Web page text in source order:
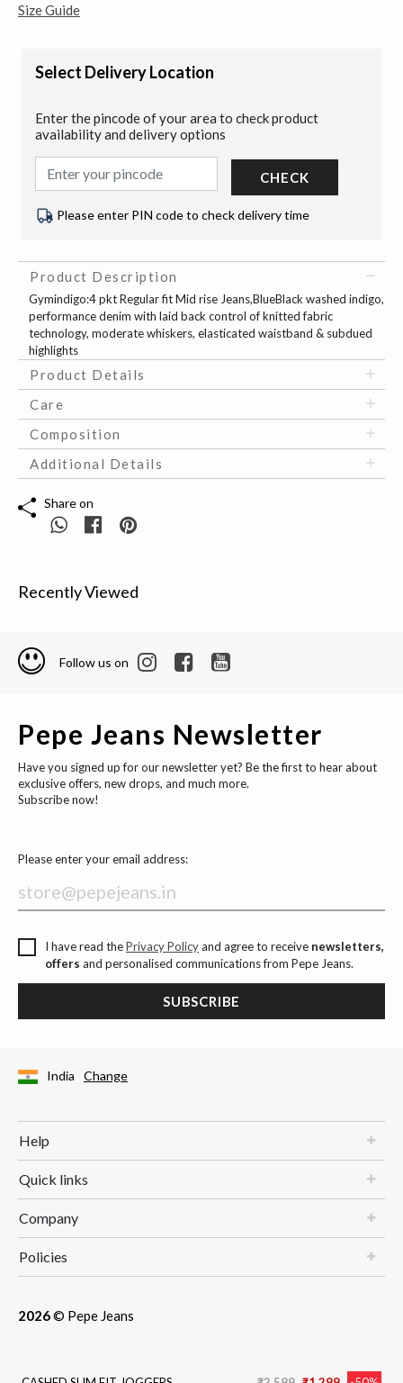
Size Guide
Price reduced from
to
Select Delivery Location
Enter the pincode of your area to check product
availability and delivery options
CHECK
Please enter PIN code to check delivery time
Product Description
Gymindigo:4 pkt Regular fit Mid rise Jeans,BlueBlack washed indigo,
performance denim with laid back control of knitted fabric
technology, moderate whiskers, elasticated waistband & subdued
highlights
Product Details
Care
Composition
Additional Details
Share on
Recently Viewed
Follow us on
Pepe Jeans Newsletter
Have you signed up for our newsletter yet? Be the first to hear about
exclusive offers, new drops, and much more.
Subscribe now!
Please enter your email address:
I have read thePrivacy Policyand agree to receive newsletters,
offers and personalised communications from Pepe Jeans.
SUBSCRIBE
India Change
Help
Quick links
Company
Policies
2026© Pepe Jeans